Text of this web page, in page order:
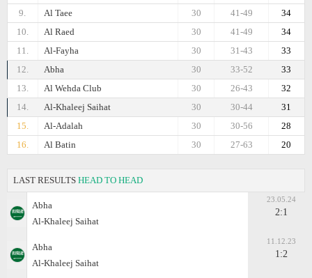
9.
Al Taee 34
41-49
30
10.
Al Raed 34
41-49
30
11.
Al-Fayha 33
31-43
30
12.
Abha 33
33-52
30
13.
Al Wehda Club 32
26-43
30
14.
Al-Khaleej Saihat 31
30-44
30
15.
Al-Adalah 28
30-56
30
16.
Al Batin 20
27-63
30
LAST RESULTS HEAD TO HEAD
Abha
Al-Khaleej Saihat
23.05.24
2:1
Abha
Al-Khaleej Saihat
11.12.23
1:2